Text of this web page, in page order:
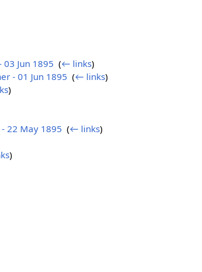
03 Jun 1895 (← links)
- 01 Jun 1895 (← links)
)
- 22 May 1895 (← links)
)